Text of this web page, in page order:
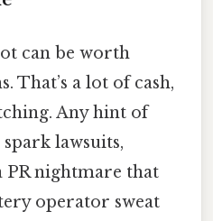
can be worth
That’s a lot of cash,
Any hint of
lawsuits,
PR nightmare that
operator sweat